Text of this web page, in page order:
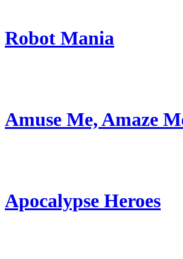
Robot Mania
Amuse Me, Amaze
Apocalypse Heroes